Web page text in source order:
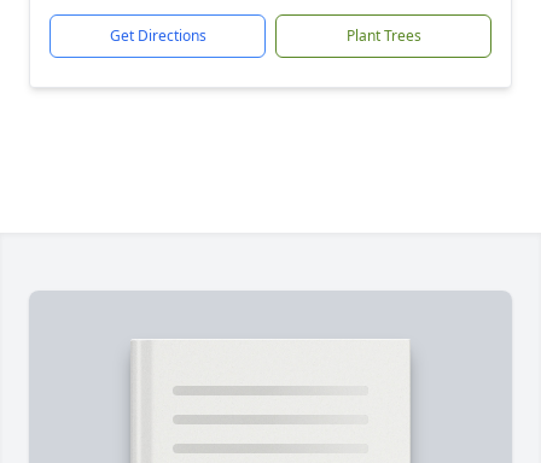
Get Directions Plant Trees